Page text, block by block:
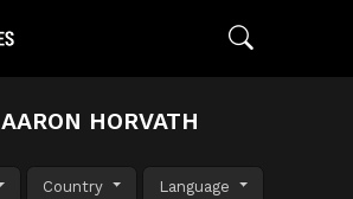
AARON HORVATH
Country Language